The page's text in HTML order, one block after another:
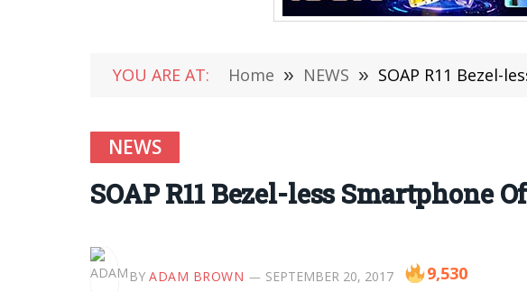
YOU ARE AT: Home » NEWS » SOAP R11 Bezel-
NEWS
SOAP R11 Bezel-less Smartphone
BY ADAM BROWN SEPTEMBER 20, 2017 9,530